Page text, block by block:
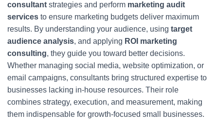
consultant strategies and perform marketing audit
services to ensure marketing budgets deliver maximum
results. By understanding your audience, using target
audience analysis, and applying ROI marketing
consulting, they guide you toward better decisions.
Whether managing social media, website optimization, or
email campaigns, consultants bring structured expertise to
businesses lacking in-house resources. Their role
combines strategy, execution, and measurement, making
them indispensable for growth-focused small businesses.